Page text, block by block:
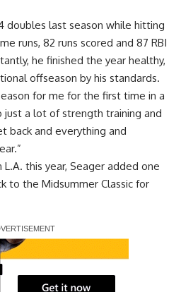
doubles last season while hitting
runs, 82 runs scored and 87 RBI
he finished the year healthy,
offseason by his standards.
for me for the first time in a
just a lot of strength training and
back and everything and
this year, Seager added one
to the Midsummer Classic for